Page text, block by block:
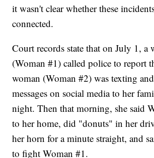
it wasn't clear whether these
connected.
Court records state that on July 1, a
(Woman #1) called police to report
woman (Woman #2) was texting
messages on social media to her
night. Then that morning, she said
to her home, did "donuts" in her
her horn for a minute straight, and
to fight Woman #1.